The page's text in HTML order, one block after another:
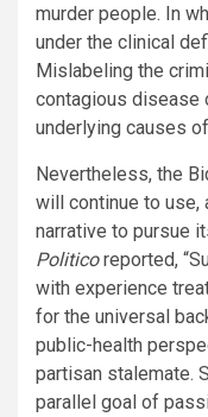
murder people. In
under the clinical
Mislabeling the
contagious disease
underlying causes
Nevertheless, the
will continue to use,
narrative to pursue
Politicoreported,
with experience
for the universal
public-health
partisan stalemate.
parallel goal of